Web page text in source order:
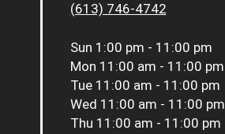
(613) 746-4742
Sun 1:00 pm - 11:00 pm
Mon 11:00 am - 11:00 pm
Tue 11:00 am - 11:00 pm
Wed 11:00 am - 11:00 pm
Thu 11:00 am - 11:00 pm